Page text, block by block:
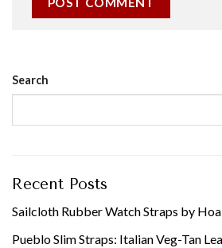
Search
Recent Posts
Sailcloth Rubber Watch Straps by Hoa
Pueblo Slim Straps: Italian Veg-Tan